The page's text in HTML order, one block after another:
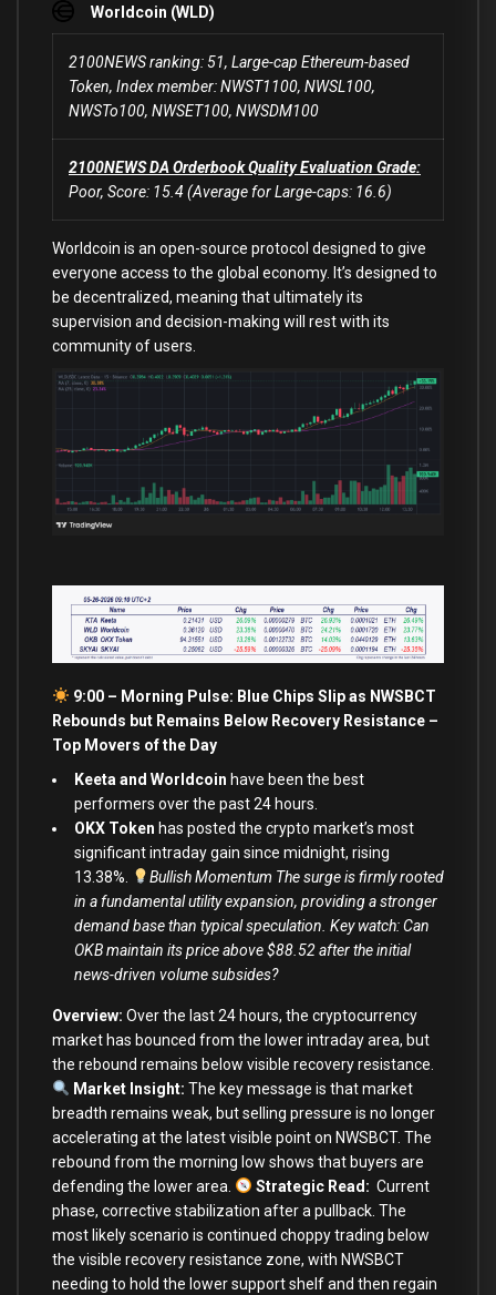
Worldcoin (WLD)
2100NEWS ranking: 51, Large-cap Ethereum-based
Token, Index member: NWST1100, NWSL100,
NWSTo100, NWSET100, NWSDM100
2100NEWS DA Orderbook Quality Evaluation Grade:
Poor, Score: 15.4 (Average for Large-caps: 16.6)
Worldcoin is an open-source protocol designed to give
everyone access to the global economy. It’s designed to
be decentralized, meaning that ultimately its
supervision and decision-making will rest with its
community of users.
9:00 – Morning Pulse: Blue Chips Slip as NWSBCT
Rebounds but Remains Below Recovery Resistance –
Top Movers of the Day
Keeta and Worldcoin have been the best
performers over the past 24 hours.
OKX Token has posted the crypto market’s most
significant intraday gain since midnight, rising
13.38%.
Bullish Momentum The surge is firmly rooted
in a fundamental utility expansion, providing a stronger
demand base than typical speculation. Key watch: Can
OKB maintain its price above $88.52 after the initial
news-driven volume subsides?
Overview: Over the last 24 hours, the cryptocurrency
market has bounced from the lower intraday area, but
the rebound remains below visible recovery resistance.
Market Insight: The key message is that market
breadth remains weak, but selling pressure is no longer
accelerating at the latest visible point on NWSBCT. The
rebound from the morning low shows that buyers are
defending the lower area.
Strategic Read : Current
phase, corrective stabilization after a pullback. The
most likely scenario is continued choppy trading below
the visible recovery resistance zone, with NWSBCT
needing to hold the lower support shelf and then regain